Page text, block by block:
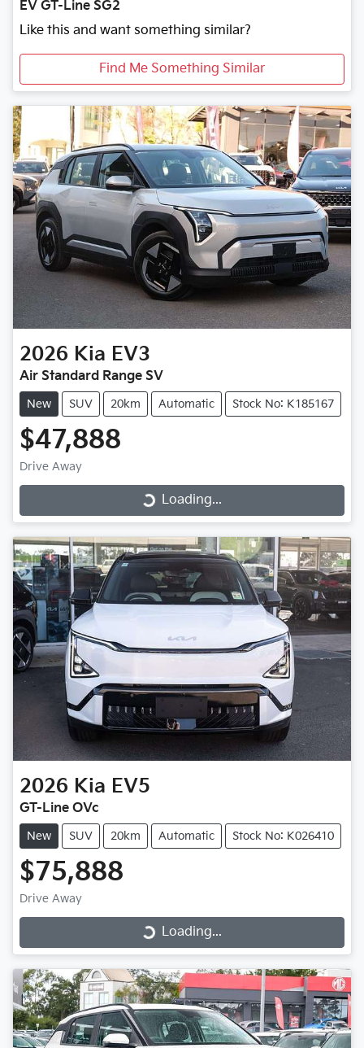
EV GT-Line SG2
Like this and want something similar?
Find Me Something Similar
2026 Kia EV3
Air Standard Range SV
New SUV 20km Automatic Stock No: K185167
$47,888
Drive Away
Loading...Loading...
2026 Kia EV5
GT-Line OVc
New SUV 20km Automatic Stock No: K026410
$75,888
Drive Away
Loading...Loading...